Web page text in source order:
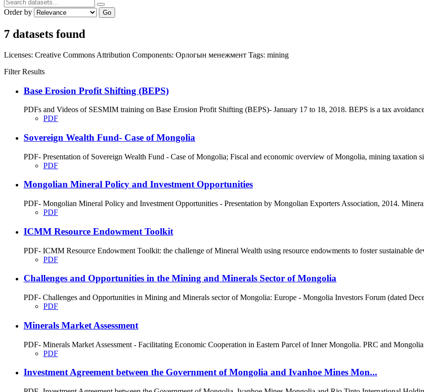
Order by Go
7 datasets found
Licenses: Creative Commons Attribution Components: Орлогын менежмент Tags: mining
Filter Results
Base Erosion Profit Shifting (BEPS)
PDFs and Videos of SESMIM training on Base Erosion Profit Shifting (BEPS)- January 17 to 18, 2018. BEPS is a tax
PDF
Sovereign Wealth Fund- Case of Mongolia
PDF- Presentation of Sovereign Wealth Fund - Case of Mongolia; Fiscal and economic overview of Mongolia, mining taxation
PDF
Mongolian Mineral Policy and Investment Opportunities
PDF- Mongolian Mineral Policy and Investment Opportunities - Presentation by Mongolian Exporters Association, 2014.
PDF
ICMM Resource Endowment Toolkit
PDF- ICMM Resource Endowment Toolkit: the challenge of Mineral Wealth using resource endowments to foster sustainable
PDF
Challenges and Opportunities in the Mining and Minerals Sector of Mongolia
PDF- Challenges and Opportunities in Mining and Minerals sector of Mongolia: Europe - Mongolia Investors Forum (dated
PDF
Minerals Market Assessment
PDF- Minerals Market Assessment - Facilitating Economic Cooperation in Eastern Parcel of Inner Mongolia. PRC and
PDF
Investment Agreement between the Government of Mongolia and Ivanhoe Mines Mon...